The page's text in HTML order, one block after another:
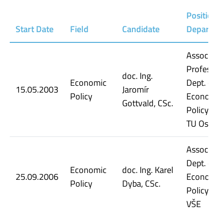
Start Date Field Candidate
15.05.2003
Economic
Policy
doc. Ing.
Jaromír
Gottvald, CSc.
Dept. of
Policy,
TU
25.09.2006
Economic
Policy
doc. Ing. Karel
Dyba, CSc.
Assoc.
Dept. of
Policy,
VŠE